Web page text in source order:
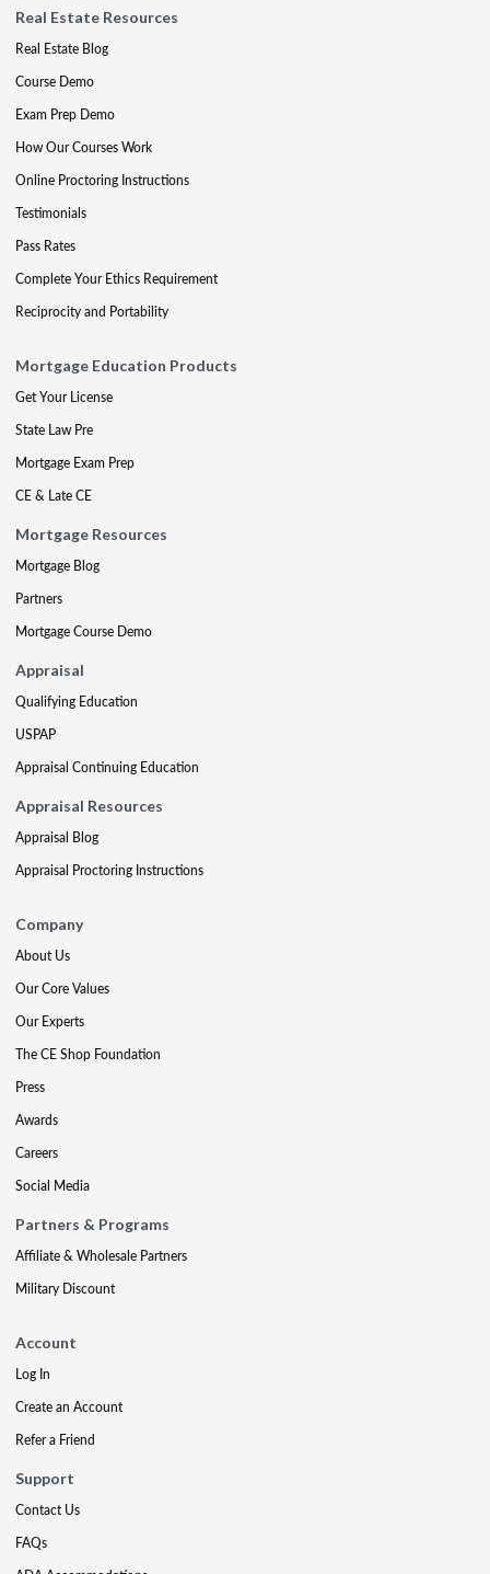
Real Estate Resources
Real Estate Blog
Course Demo
Exam Prep Demo
How Our Courses Work
Online Proctoring Instructions
Testimonials
Pass Rates
Complete Your Ethics Requirement
Reciprocity and Portability
Mortgage Education Products
Get Your License
State Law Pre
Mortgage Exam Prep
CE & Late CE
Mortgage Resources
Mortgage Blog
Partners
Mortgage Course Demo
Appraisal
Qualifying Education
USPAP
Appraisal Continuing Education
Appraisal Resources
Appraisal Blog
Appraisal Proctoring Instructions
Company
About Us
Our Core Values
Our Experts
The CE Shop Foundation
Press
Awards
Careers
Social Media
Partners & Programs
Affiliate & Wholesale Partners
Military Discount
Account
Log In
Create an Account
Refer a Friend
Support
Contact Us
FAQs